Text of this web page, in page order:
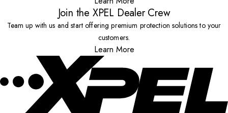
Join the XPEL Dealer Crew
Team up with us and start offering premium protection solutions to your
customers.
Learn More